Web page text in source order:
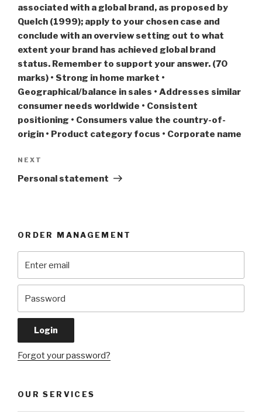
associated with a global brand, as proposed by
Quelch (1999); apply to your chosen case and
conclude with an overview setting out to what
extent your brand has achieved global brand
status. Remember to support your answer. (70
marks) • Strong in home market •
Geographical/balance in sales • Addresses similar
consumer needs worldwide • Consistent
positioning • Consumers value the country-of-
origin • Product category focus • Corporate name
Next
Post
NEXT
Personal statement
ORDER MANAGEMENT
Forgot your password?
OUR SERVICES